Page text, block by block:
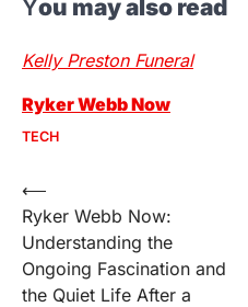
You may also read
Kelly Preston Funeral
Ryker Webb Now
TECH
Post
navigation
⟵
Ryker Webb Now:
Understanding the
Ongoing Fascination and
the Quiet Life After a